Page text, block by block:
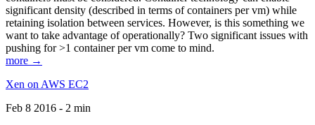
significant density (described in terms of containers per vm) while
retaining isolation between services. However, is this something we
want to take advantage of operationally? Two significant issues with
pushing for >1 container per vm come to mind.
more →
Xen on AWS EC2
Feb 8 2016 - 2 min